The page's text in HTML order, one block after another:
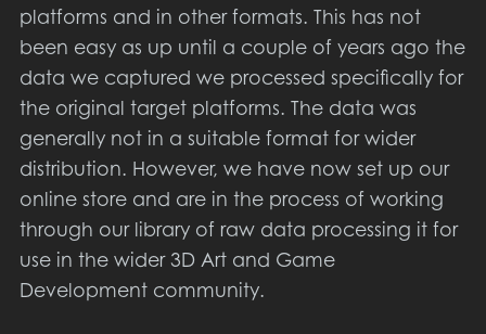
platforms and in other formats. This has not
been easy as up until a couple of years ago the
data we captured we processed specifically for
the original target platforms. The data was
generally not in a suitable format for wider
distribution. However, we have now set up our
online store and are in the process of working
through our library of raw data processing it for
use in the wider 3D Art and Game
Development community.